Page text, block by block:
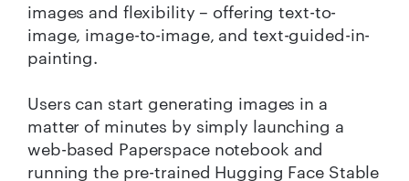
images and flexibility – offering text-to-
image, image-to-image, and text-guided-in-
painting.
Users can start generating images in a
matter of minutes by simply launching a
web-based Paperspace notebook and
running the pre-trained Hugging Face Stable